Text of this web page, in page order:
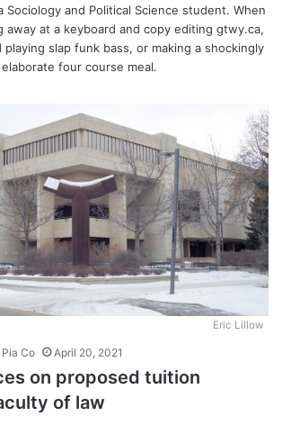
Sociology and Political Science student. When
away at a keyboard and copy editing gtwy.ca,
slap funk bass, or making a shockingly
elaborate four course meal.
Eric Lillow
Pia Co April 20, 2021
on proposed tuition
of law